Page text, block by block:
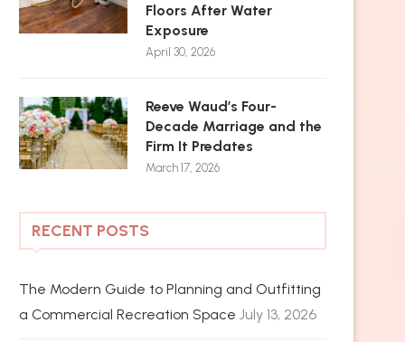
Floors After Water
Exposure
April 30, 2026
Reeve Waud’s Four-
Decade Marriage and the
Firm It Predates
March 17, 2026
RECENT POSTS
The Modern Guide to Planning and Outfitting
a Commercial Recreation Space July 13, 2026